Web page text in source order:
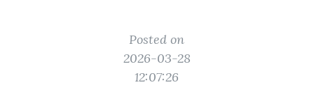
Posted on
2026-03-28
12:07:26